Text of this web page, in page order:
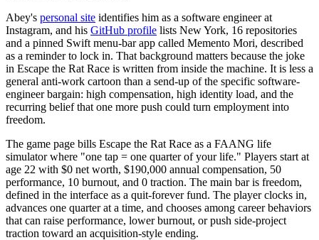
Abey's personal site identifies him as a software engineer at
Instagram, and his GitHub profile lists New York, 16 repositories
and a pinned Swift menu-bar app called Memento Mori, described
as a reminder to lock in. That background matters because the joke
in Escape the Rat Race is written from inside the machine. It is less a
general anti-work cartoon than a send-up of the specific software-
engineer bargain: high compensation, high identity load, and the
recurring belief that one more push could turn employment into
freedom.
The game page bills Escape the Rat Race as a FAANG life
simulator where "one tap = one quarter of your life." Players start at
age 22 with $0 net worth, $190,000 annual compensation, 50
performance, 10 burnout, and 0 traction. The main bar is freedom,
defined in the interface as a quit-forever fund. The player clocks in,
advances one quarter at a time, and chooses among career behaviors
that can raise performance, lower burnout, or push side-project
traction toward an acquisition-style ending.